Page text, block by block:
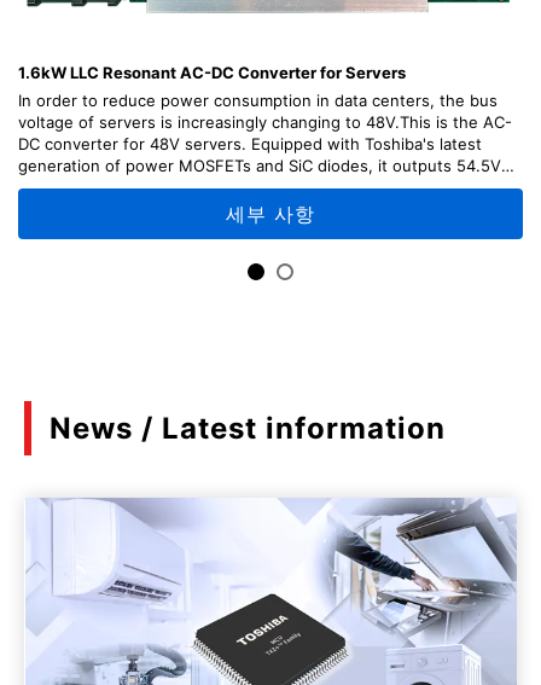
1.6kW LLC Resonant AC-DC Converter for Servers
In order to reduce power consumption in data centers, the bus
voltage of servers is increasingly changing to 48V.This is the AC-
DC converter for 48V servers. Equipped with Toshiba's latest
generation of power MOSFETs and SiC diodes, it outputs 54.5V
DC with high efficiency from 100V to 200V AC input.This
reference design provides explanations of the design points,
usage methods, and adjustment methods of each part of the
board patterns, etc. which can be useful for your design.「Please
세부 사항
News / Latest information